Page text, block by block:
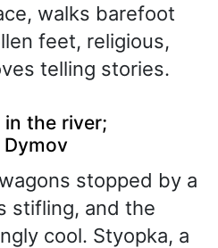
walks barefoot
feet, religious,
telling stories.
in the river;
stopped by a
stifling, and the
cool. Styopka, a